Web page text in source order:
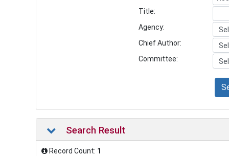
Title:
Agency:
Chief Author:
Committee:
Search Result
Record Count: 1